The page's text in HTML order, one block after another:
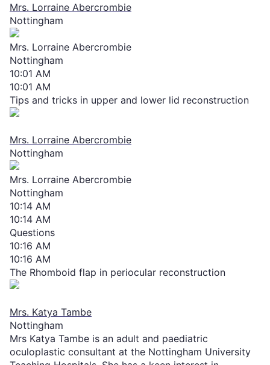
Mrs. Lorraine Abercrombie
Nottingham
Mrs. Lorraine Abercrombie
Nottingham
10:01 AM
10:01 AM
Tips and tricks in upper and lower lid reconstruction
Mrs. Lorraine Abercrombie
Nottingham
Mrs. Lorraine Abercrombie
Nottingham
10:14 AM
10:14 AM
Questions
10:16 AM
10:16 AM
The Rhomboid flap in periocular reconstruction
Mrs. Katya Tambe
Nottingham
Mrs Katya Tambe is an adult and paediatric
oculoplastic consultant at the Nottingham University